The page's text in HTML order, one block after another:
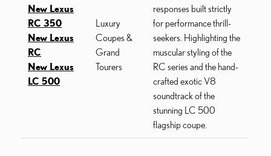
New Lexus
RC 350
New Lexus
RC
New Lexus
LC 500
Luxury
Coupes &
Grand
Tourers
responses built strictly
for performance thrill-
seekers. Highlighting the
muscular styling of the
RC series and the hand-
crafted exotic V8
soundtrack of the
stunning LC 500
flagship coupe.